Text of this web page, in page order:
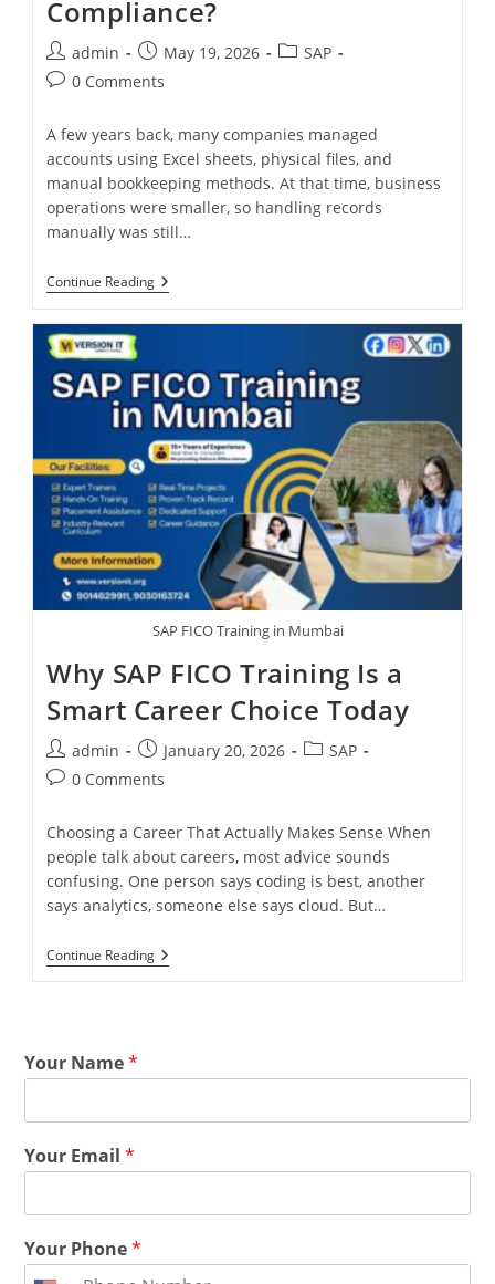
Compliance?
admin May 19, 2026
SAP
0 Comments
A few years back, many companies managed
accounts using Excel sheets, physical files, and
manual bookkeeping methods. At that time, business
operations were smaller, so handling records
manually was still…
Continue Reading
SAP FICO Training in Mumbai
Why SAP FICO Training Is a
Smart Career Choice Today
admin January 20, 2026
SAP
0 Comments
Choosing a Career That Actually Makes Sense When
people talk about careers, most advice sounds
confusing. One person says coding is best, another
says analytics, someone else says cloud. But…
Continue Reading
Your Name*
Your Email*
Your Phone*